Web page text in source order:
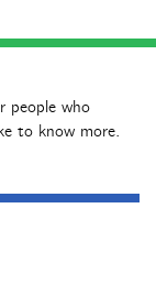
people who
to know more.